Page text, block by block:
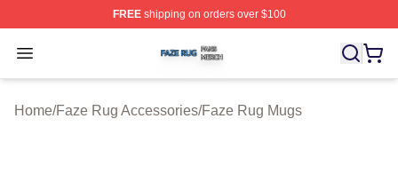
FREEshipping on orders over $100
Open menu
Faze Rug Shop ⚡️ Officially Licensed Faze Rug Merch
Home/Faze Rug Accessories/Faze Rug Mugs